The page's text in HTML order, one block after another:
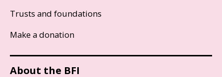
Trusts and foundations
Make a donation
About the BFI